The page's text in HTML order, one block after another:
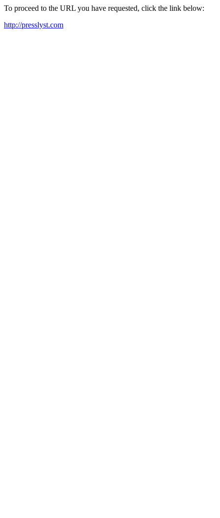
To proceed to the URL you have requested, click the link below:
http://presslyst.com